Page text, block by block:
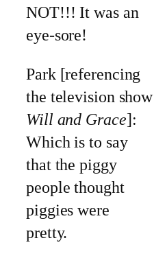
NOT!!! It was an
eye-sore!
Park [referencing
the television show
Will and Grace]:
Which is to say
that the piggy
people thought
piggies were
pretty.